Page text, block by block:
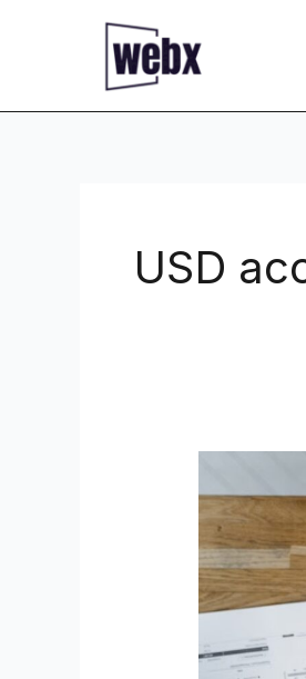
USD
to
Open
a
Domiciliary
Account
Nigeria